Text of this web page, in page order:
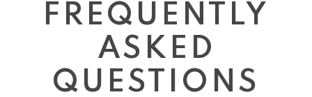
FREQUENTLY
ASKED
QUESTIONS